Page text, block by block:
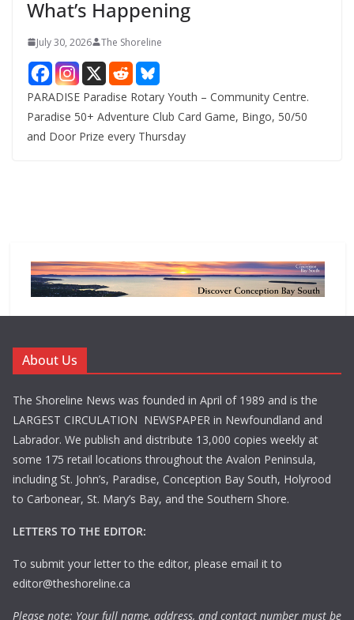
What’s Happening
July 30, 2026 The Shoreline
PARADISE Paradise Rotary Youth – Community Centre.
Paradise 50+ Adventure Club Card Game, Bingo, 50/50
and Door Prize every Thursday
About Us
The Shoreline News was founded in April of 1989 and is the
LARGEST CIRCULATION NEWSPAPER in Newfoundland and
Labrador. We publish and distribute 13,000 copies weekly at
some 175 retail locations throughout the Avalon Peninsula,
including St. John’s, Paradise, Conception Bay South, Holyrood
to Carbonear, St. Mary’s Bay, and the Southern Shore.
LETTERS TO THE EDITOR:
To submit your letter to the editor, please email it to
editor@theshoreline.ca
Please note: Your full name, address, and contact number must be